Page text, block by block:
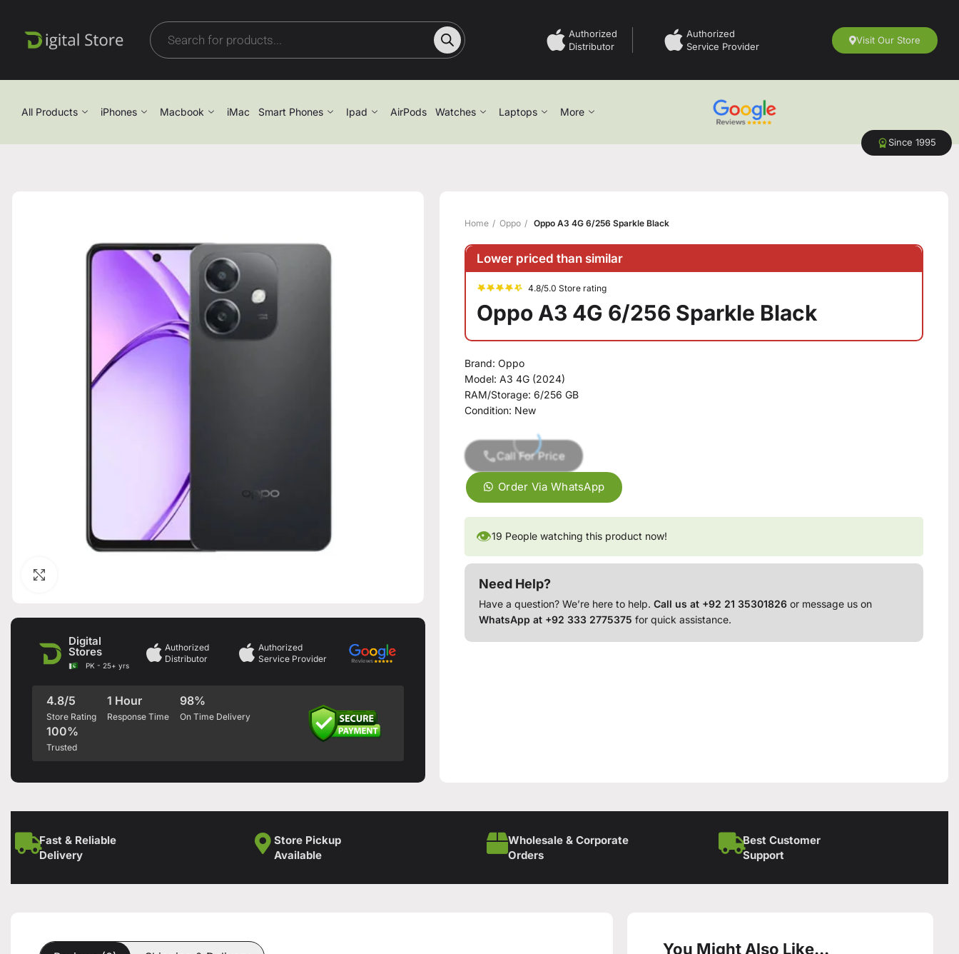
Authorized
Distributor
Authorized
Service Provider
Visit Our Store
All Products iPhones Macbook iMac Smart Phones Ipad AirPods Watches Laptops More
Since 1995
Digital
Stores
PK - 25+ yrs
Authorized
Distributor
Authorized
Service Provider
4.8/5
Store Rating
1 Hour
Response Time
98%
On Time Delivery
100%
Trusted
Home Oppo Oppo A3 4G 6/256 Sparkle Black
Lower priced than similar
4.8/5.0 Store rating
Oppo A3 4G 6/256 Sparkle Black
Brand:Oppo
Model:A3 4G (2024)
RAM/Storage:6/256 GB
Condition: New
Call For Price
Order Via WhatsApp
👁19 People watching this product now!
Need Help?
Have a question? We’re here to help.Call us at +92 21 35301826 or message us on
WhatsApp at +92 333 2775375 for quick assistance.
Fast & Reliable
Delivery
Store Pickup
Available
Wholesale & Corporate
Orders
Best Customer
Support
You Might Also Like...